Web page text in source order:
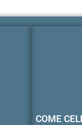
COME